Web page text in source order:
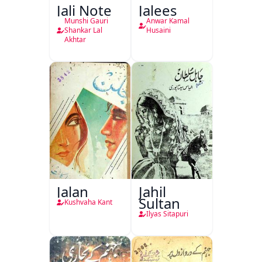
Jali Note
Munshi Gauri
Shankar Lal
Akhtar
Jalees
Anwar Kamal
Husaini
Jalan
Kushvaha Kant
Jahil
Sultan
Ilyas Sitapuri